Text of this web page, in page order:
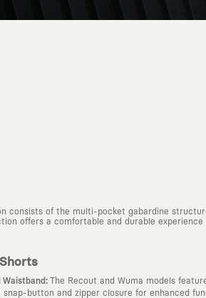
consists of the multi-pocket gabardine
offers a comfortable and durable
: The Recout and Wuma models
button and zipper closure for enhanced